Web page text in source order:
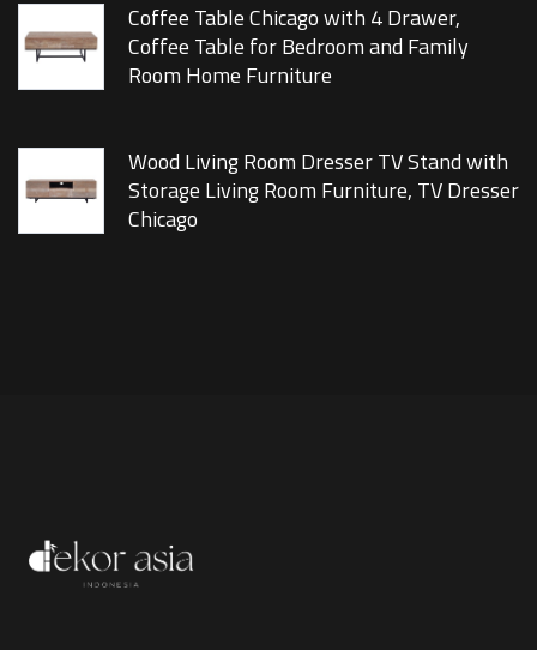
Coffee Table Chicago with 4 Drawer,
Coffee Table for Bedroom and Family
Room Home Furniture
Wood Living Room Dresser TV Stand with
Storage Living Room Furniture, TV Dresser
Chicago